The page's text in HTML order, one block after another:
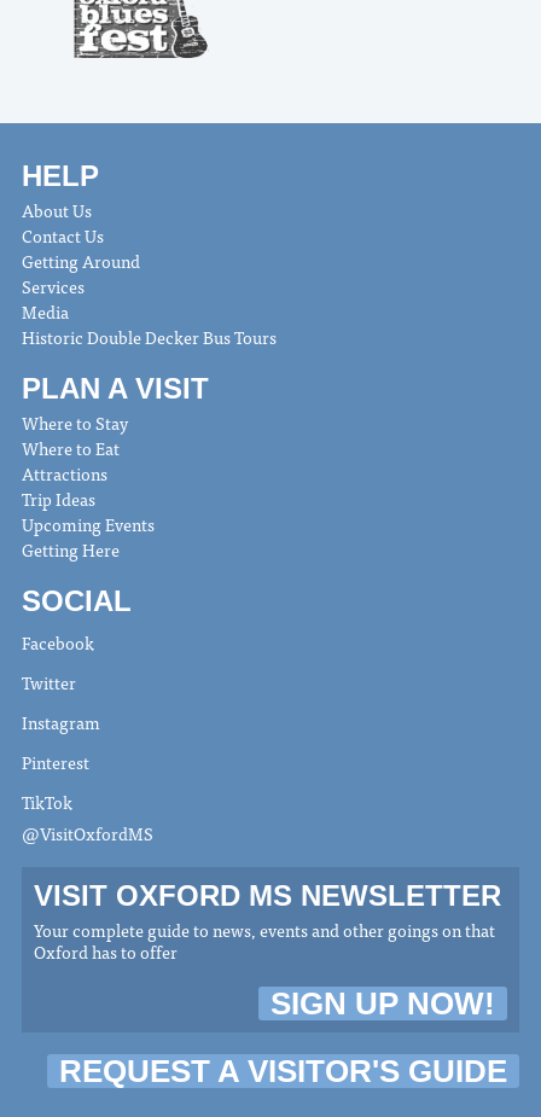
HELP
About Us
Contact Us
Getting Around
Services
Media
Historic Double Decker Bus Tours
PLAN A VISIT
Where to Stay
Where to Eat
Attractions
Trip Ideas
Upcoming Events
Getting Here
SOCIAL
Facebook
Twitter
Instagram
Pinterest
TikTok
@VisitOxfordMS
VISIT OXFORD MS NEWSLETTER
Your complete guide to news, events and other goings on that
Oxford has to offer
SIGN UP NOW!
REQUEST A VISITOR'S GUIDE